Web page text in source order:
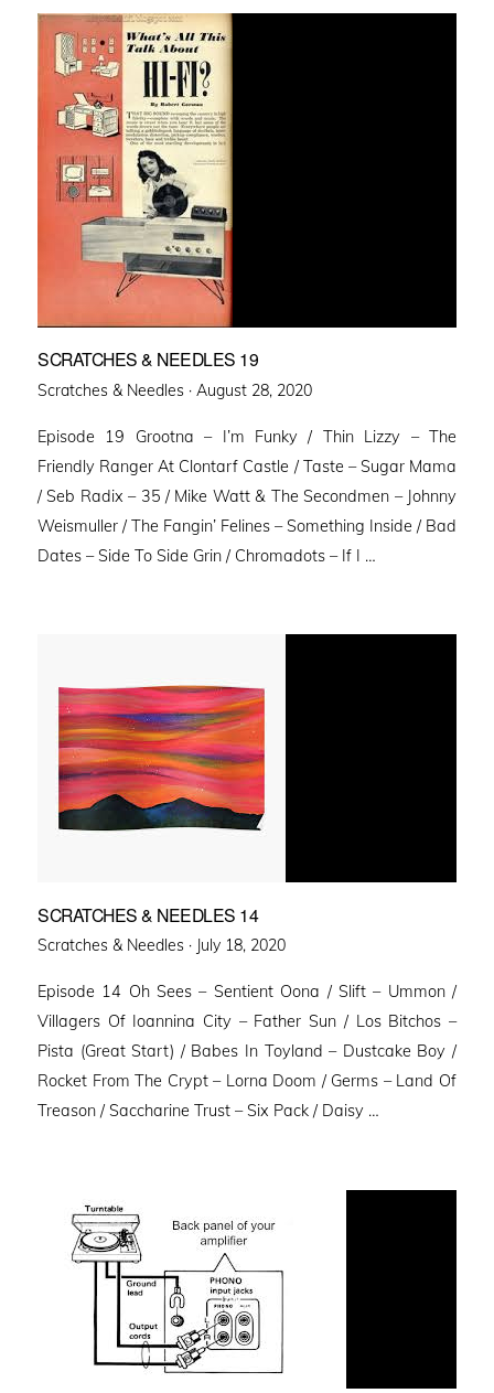
SCRATCHES & NEEDLES 19
Scratches & Needles · Posted
August 28, 2020
Episode 19 Grootna – I’m Funky / Thin Lizzy – The
Friendly Ranger At Clontarf Castle / Taste – Sugar Mama
/ Seb Radix – 35 / Mike Watt & The Secondmen – Johnny
Weismuller / The Fangin’ Felines – Something Inside / Bad
Dates – Side To Side Grin / Chromadots – If I …
SCRATCHES & NEEDLES 14
Scratches & Needles · Posted
July 18, 2020
Episode 14 Oh Sees – Sentient Oona / Slift – Ummon /
Villagers Of Ioannina City – Father Sun / Los Bitchos –
Pista (Great Start) / Babes In Toyland – Dustcake Boy /
Rocket From The Crypt – Lorna Doom / Germs – Land Of
Treason / Saccharine Trust – Six Pack / Daisy …